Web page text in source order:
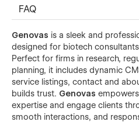
FAQ
Genovas is a sleek and
designed for biotech
Perfect for firms in research,
planning, it includes dynamic
service listings, contact and
builds trust. Genovas
expertise and engage clients
smooth interactions, and